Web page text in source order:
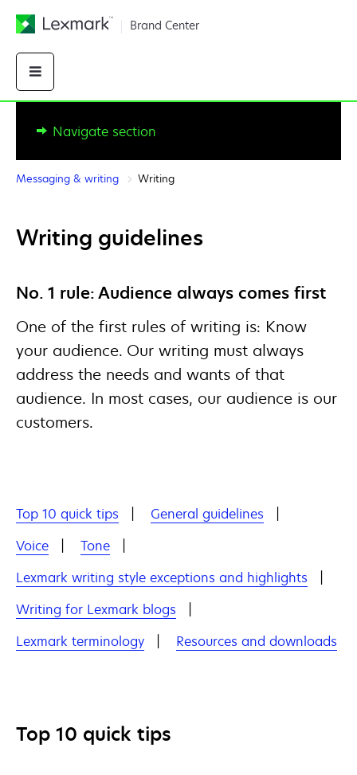
Brand Center
Messaging & writing Writing
Writing guidelines
No. 1 rule: Audience always comes first
One of the first rules of writing is: Know
your audience. Our writing must always
address the needs and wants of that
audience. In most cases, our audience is our
customers.
Top 10 quick tips
General guidelines
Voice
Tone
Lexmark writing style exceptions and highlights
Writing for Lexmark blogs
Lexmark terminology
Resources and downloads
Top 10 quick tips